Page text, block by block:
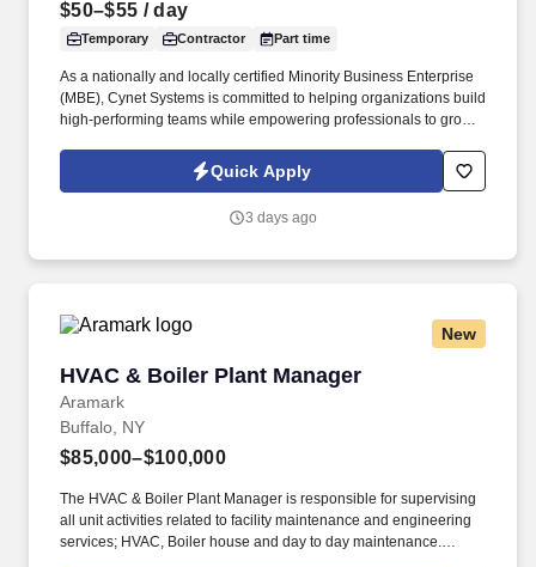
$50–$55 / day
Temporary Contractor Part time
As a nationally and locally certified Minority Business Enterprise
(MBE), Cynet Systems is committed to helping organizations build
high-performing teams while empowering professionals to grow
across IT, engineering, life sciences, clinical, and professional
staffing, powered by a high-performing recruitment engine
Quick Apply
3 days ago
New
HVAC & Boiler Plant Manager
Aramark
HVAC & Boiler Plant Manager
Buffalo, NY
$85,000–$100,000
The HVAC & Boiler Plant Manager is responsible for supervising
all unit activities related to facility maintenance and engineering
services; HVAC, Boiler house and day to day maintenance.